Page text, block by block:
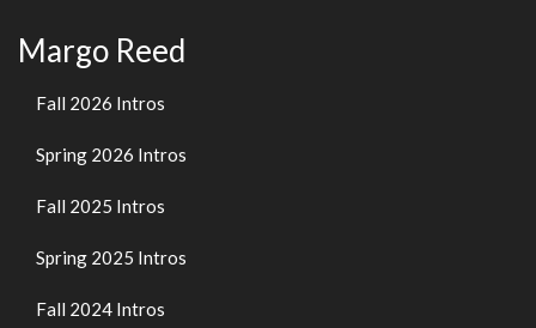
Margo Reed
Fall 2026 Intros
Spring 2026 Intros
Fall 2025 Intros
Spring 2025 Intros
Fall 2024 Intros